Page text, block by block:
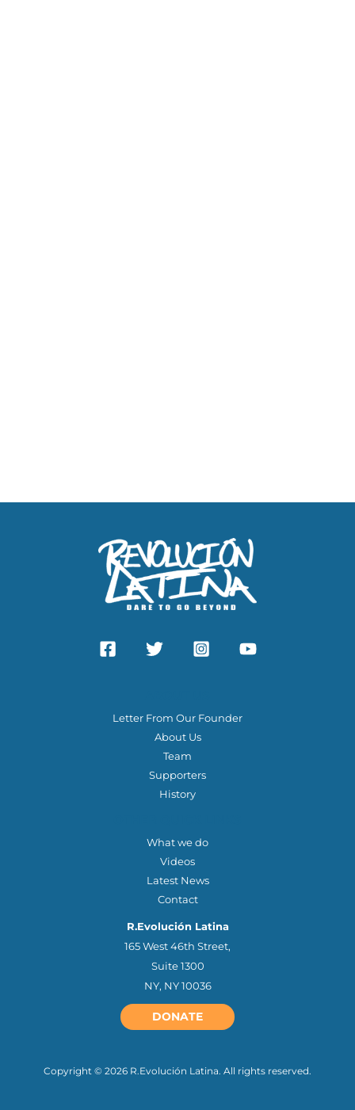
Letter From Our Founder
About Us
Team
Supporters
History
What we do
Videos
Latest News
Contact
R.Evolución Latina
165 West 46th Street,
Suite 1300
NY, NY 10036
DONATE
Copyright © 2026 R.Evolución Latina. All rights reserved.